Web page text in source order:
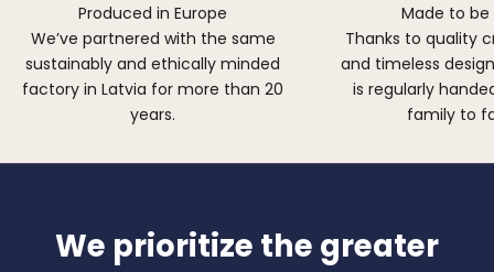
Produced in Europe
We’ve partnered with the same
sustainably and ethically minded
factory in Latvia for more than 20
years.
Made to be
Thanks to quality
and timeless
is regularly
family to
We prioritize the greater